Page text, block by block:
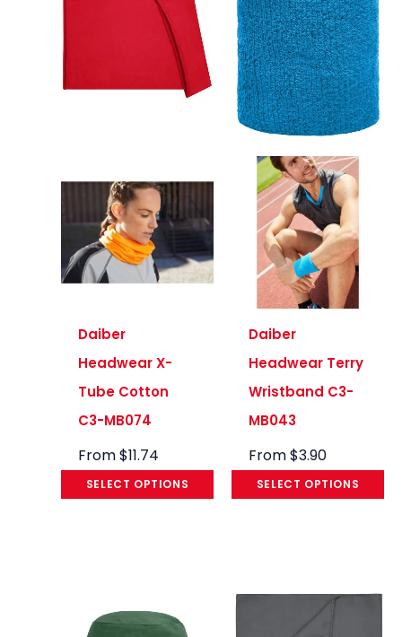
Daiber
Headwear X-
Tube Cotton
C3-MB074
From$11.74
SELECT OPTIONS
Daiber
Headwear Terry
Wristband C3-
MB043
From$3.90
SELECT OPTIONS